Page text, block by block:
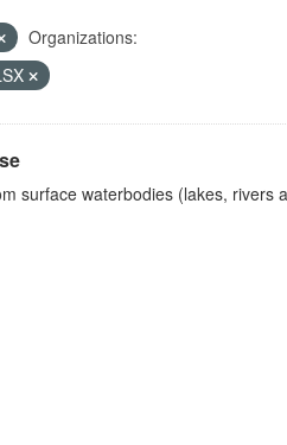
Organizations:
surface waterbodies (lakes, rivers